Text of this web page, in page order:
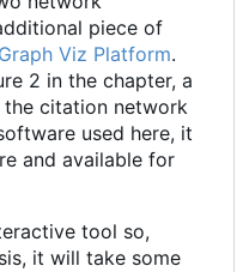
piece of
Viz Platform.
2 in the chapter, a
citation network
used here, it
and available for
tool so,
it will take some